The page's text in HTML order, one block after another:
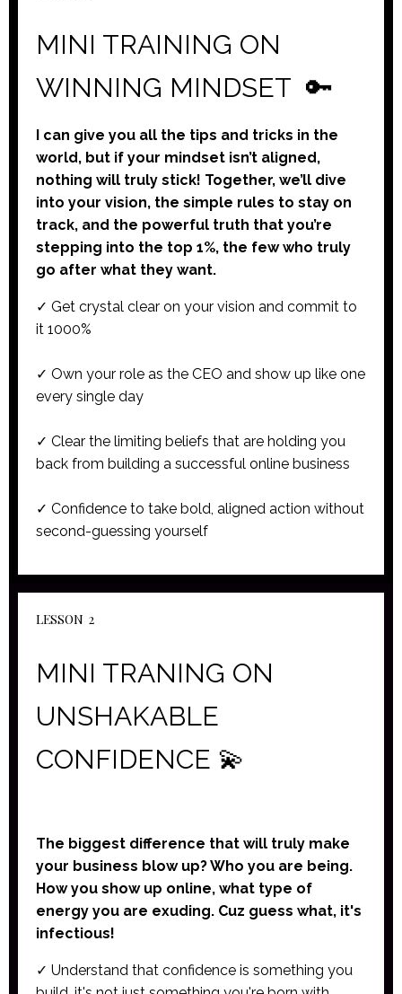
MINI TRAINING ON
WINNING MINDSET 🔑
I can give you all the tips and tricks in the
world, but if your mindset isn’t aligned,
nothing will truly stick! Together, we’ll dive
into your vision, the simple rules to stay on
track, and the powerful truth that you’re
stepping into the top 1%, the few who truly
go after what they want.
✓ Get crystal clear on your vision and commit to
it 1000%
✓ Own your role as the CEO and show up like one
every single day
✓ Clear the limiting beliefs that are holding you
back from building a successful online business
✓ Confidence to take bold, aligned action without
second-guessing yourself
LESSON 2
MINI TRANING ON
UNSHAKABLE
CONFIDENCE 💫
The biggest difference that will truly make
your business blow up? Who you are being.
How you show up online, what type of
energy you are exuding. Cuz guess what, it's
infectious!
✓ Understand that confidence is something you